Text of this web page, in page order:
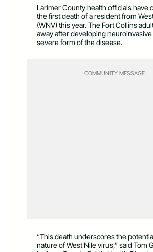
Larimer County health officials have
the first death of a resident from
(WNV) this year. The Fort Collins
away after developing neuroinvasive
severe form of the disease.
COMMUNITY MESSAGE
“This death underscores the
nature of West Nile virus,” said Tom